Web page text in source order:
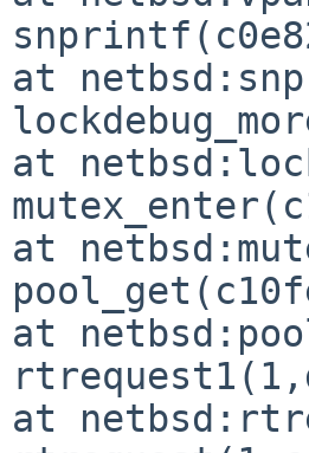
at
at
at
at
at